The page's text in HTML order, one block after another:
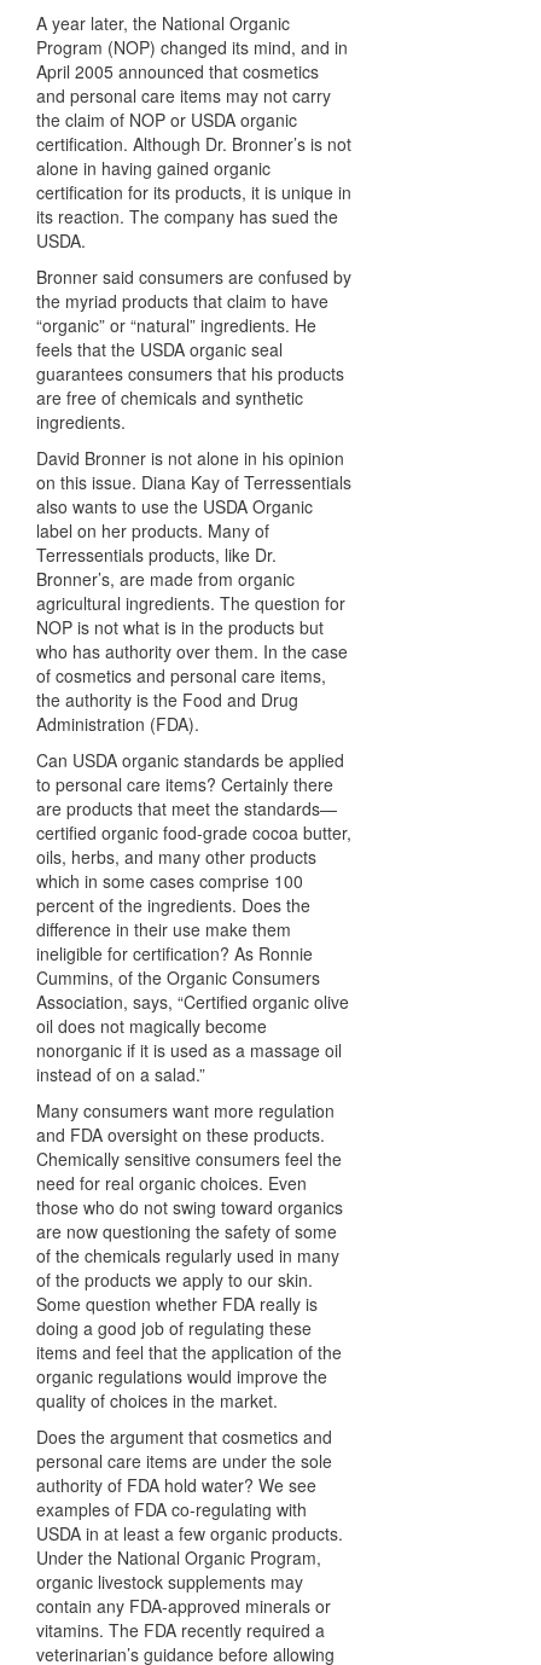
A year later, the National Organic
Program (NOP) changed its mind, and in
April 2005 announced that cosmetics
and personal care items may not carry
the claim of NOP or USDA organic
certification. Although Dr. Bronner’s is not
alone in having gained organic
certification for its products, it is unique in
its reaction. The company has sued the
USDA.
Bronner said consumers are confused by
the myriad products that claim to have
“organic” or “natural” ingredients. He
feels that the USDA organic seal
guarantees consumers that his products
are free of chemicals and synthetic
ingredients.
David Bronner is not alone in his opinion
on this issue. Diana Kay of Terressentials
also wants to use the USDA Organic
label on her products. Many of
Terressentials products, like Dr.
Bronner’s, are made from organic
agricultural ingredients. The question for
NOP is not what is in the products but
who has authority over them. In the case
of cosmetics and personal care items,
the authority is the Food and Drug
Administration (FDA).
Can USDA organic standards be applied
to personal care items? Certainly there
are products that meet the standards—
certified organic food-grade cocoa butter,
oils, herbs, and many other products
which in some cases comprise 100
percent of the ingredients. Does the
difference in their use make them
ineligible for certification? As Ronnie
Cummins, of the Organic Consumers
Association, says, “Certified organic olive
oil does not magically become
nonorganic if it is used as a massage oil
instead of on a salad.”
Many consumers want more regulation
and FDA oversight on these products.
Chemically sensitive consumers feel the
need for real organic choices. Even
those who do not swing toward organics
are now questioning the safety of some
of the chemicals regularly used in many
of the products we apply to our skin.
Some question whether FDA really is
doing a good job of regulating these
items and feel that the application of the
organic regulations would improve the
quality of choices in the market.
Does the argument that cosmetics and
personal care items are under the sole
authority of FDA hold water? We see
examples of FDA co-regulating with
USDA in at least a few organic products.
Under the National Organic Program,
organic livestock supplements may
contain any FDA-approved minerals or
vitamins. The FDA recently required a
veterinarian’s guidance before allowing